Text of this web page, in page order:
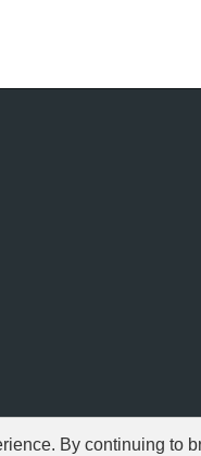
© 1999-
By continuing to